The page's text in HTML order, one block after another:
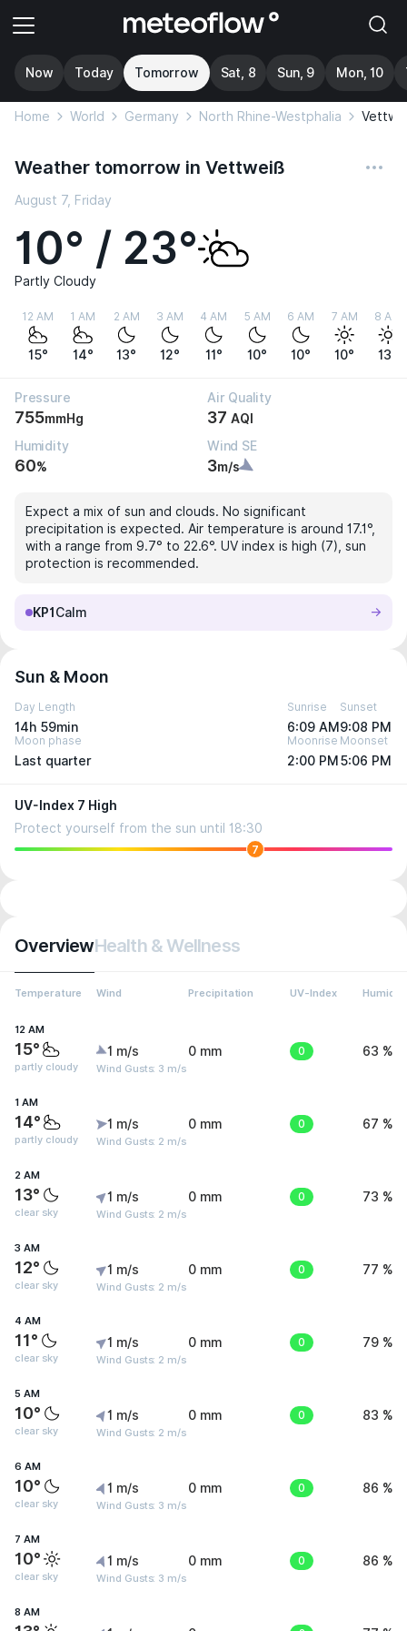
Now Today Tomorrow Sat, 8 Sun, 9 Mon, 10
Home World Germany North Rhine-Westphalia
Weather tomorrow in Vettweiß
August 7, Friday
10° / 23°
Partly Cloudy
12 AM
15°
1 AM
14°
2 AM
13°
3 AM
12°
4 AM
11°
5 AM
10°
6 AM
10°
7 AM
10°
8 AM
13°
Pressure
755mmHg
Air Quality
37 AQI
Humidity
60%
Wind SE
3m/s
Expect a mix of sun and clouds. No significant
precipitation is expected. Air temperature is around 17.1°,
with a range from 9.7° to 22.6°. UV index is high (7), sun
protection is recommended.
KP1 Calm
Sun & Moon
Day Length
14h 59min
Sunrise
6:09 AM
Sunset
9:08 PM
Moon phase
Last quarter
Moonrise
2:00 PM
Moonset
5:06 PM
UV-Index 7 High
Protect yourself from the sun until 18:30
7
OverviewHealth & Wellness
Temperature Wind Precipitation UV-Index Humidity
12 AM
15°
partly cloudy
1 m/s
Wind Gusts: 3 m/s
0 mm 0 63 %
1 AM
14°
partly cloudy
1 m/s
Wind Gusts: 2 m/s
0 mm 0 67 %
2 AM
13°
clear sky
1 m/s
Wind Gusts: 2 m/s
0 mm 0 73 %
3 AM
12°
clear sky
1 m/s
Wind Gusts: 2 m/s
0 mm 0 77 %
4 AM
11°
clear sky
1 m/s
Wind Gusts: 2 m/s
0 mm 0 79 %
5 AM
10°
clear sky
1 m/s
Wind Gusts: 2 m/s
0 mm 0 83 %
6 AM
10°
clear sky
1 m/s
Wind Gusts: 3 m/s
0 mm 0 86 %
7 AM
10°
clear sky
1 m/s
Wind Gusts: 3 m/s
0 mm 0 86 %
8 AM